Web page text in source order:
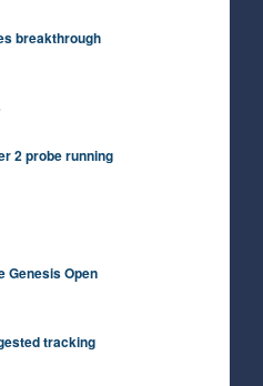
breakthrough
2 probe running
Genesis Open
tracking